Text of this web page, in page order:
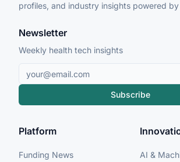
profiles, and industry insights powered by
Newsletter
Weekly health tech insights
Subscribe
Platform
Funding News
AI &